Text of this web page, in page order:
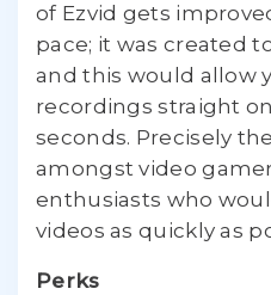
of Ezvid gets
pace; it was created
and this would allow
recordings straight
seconds. Precisely
amongst video
enthusiasts who
videos as quickly as
Perks